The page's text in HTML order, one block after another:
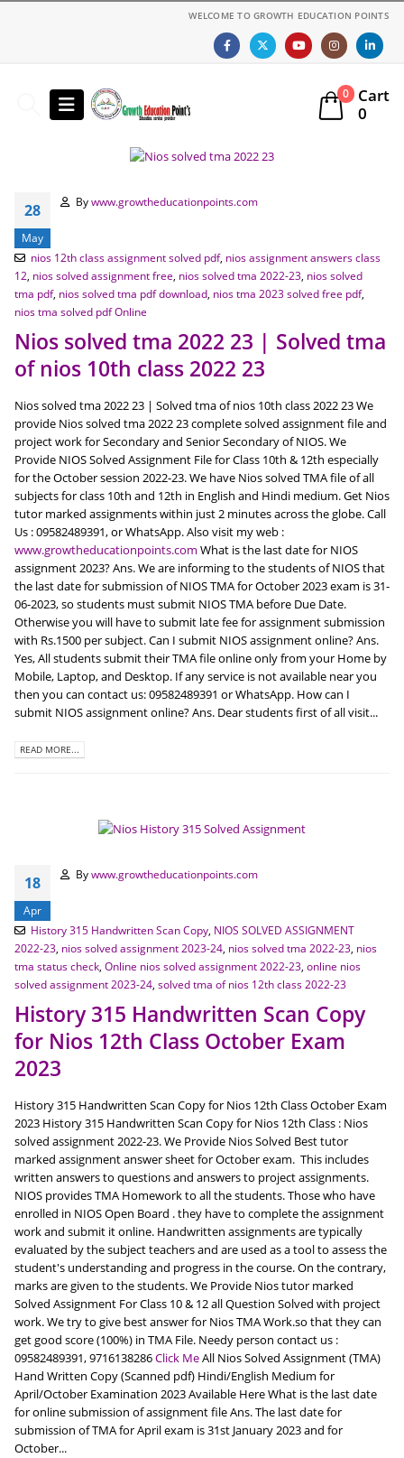
WELCOME TO GROWTH EDUCATION POINTS
0
Cart
0
28
May
Bywww.growtheducationpoints.com
nios 12th class assignment solved pdf, nios assignment answers class
12 nios solved assignment free nios solved tma 2022-23 nios solved
tma pdf, nios solved tma pdf download nios tma 2023 solved free pdf,
nios tma solved pdf Online
Nios solved tma 2022 23 | Solved tma
of nios 10th class 2022 23
Nios solved tma 2022 23 | Solved tma of nios 10th class 2022 23 We
provide Nios solved tma 2022 23 complete solved assignment file and
project work for Secondary and Senior Secondary of NIOS. We
Provide NIOS Solved Assignment File for Class 10th & 12th especially
for the October session 2022-23. We have Nios solved TMA file of all
subjects for class 10th and 12th in English and Hindi medium. Get Nios
tutor marked assignments within just 2 minutes across the globe. Call
Us : 09582489391, or WhatsApp. Also visit my web :
www.growtheducationpoints.com What is the last date for NIOS
assignment 2023? Ans. We are informing to the students of NIOS that
the last date for submission of NIOS TMA for October 2023 exam is 31-
06-2023, so students must submit NIOS TMA before Due Date.
Otherwise you will have to submit late fee for assignment submission
with Rs.1500 per subject. Can I submit NIOS assignment online? Ans.
Yes, All students submit their TMA file online only from your Home by
Mobile, Laptop, and Desktop. If any service is not available near you
then you can contact us: 09582489391 or WhatsApp. How can I
submit NIOS assignment online? Ans. Dear students first of all visit...
READ MORE...
18
Apr
Bywww.growtheducationpoints.com
History 315 Handwritten Scan Copy, NIOS SOLVED ASSIGNMENT
2022-23 nios solved assignment 2023-24 nios solved tma 2022-23 nios
tma status check Online nios solved assignment 2022-23 online nios
solved assignment 2023-24 solved tma of nios 12th class 2022-23
History 315 Handwritten Scan Copy
for Nios 12th Class October Exam
2023
History 315 Handwritten Scan Copy for Nios 12th Class October Exam
2023 History 315 Handwritten Scan Copy for Nios 12th Class : Nios
solved assignment 2022-23. We Provide Nios Solved Best tutor
marked assignment answer sheet for October exam. This includes
written answers to questions and answers to project assignments.
NIOS provides TMA Homework to all the students. Those who have
enrolled in NIOS Open Board . they have to complete the assignment
work and submit it online. Handwritten assignments are typically
evaluated by the subject teachers and are used as a tool to assess the
student's understanding and progress in the course. On the contrary,
marks are given to the students. We Provide Nios tutor marked
Solved Assignment For Class 10 & 12 all Question Solved with project
work. We try to give best answer for Nios TMA Work.so that they can
get good score (100%) in TMA File. Needy person contact us :
09582489391, 9716138286Click MeAll Nios Solved Assignment (TMA)
Hand Written Copy (Scanned pdf) Hindi/English Medium for
April/October Examination 2023 Available Here What is the last date
for online submission of assignment file Ans. The last date for
submission of TMA for April exam is 31st January 2023 and for
October...